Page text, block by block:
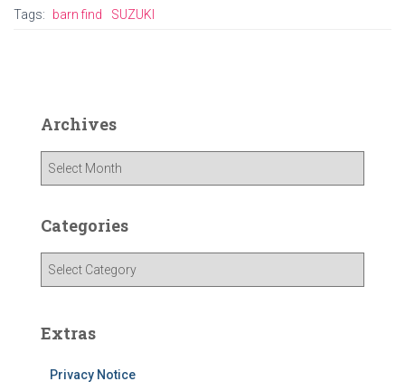
Tags: barn find SUZUKI
Archives
h
Categories
g
Extras
Privacy Notice